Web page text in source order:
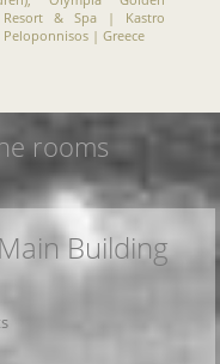
rooms
Building